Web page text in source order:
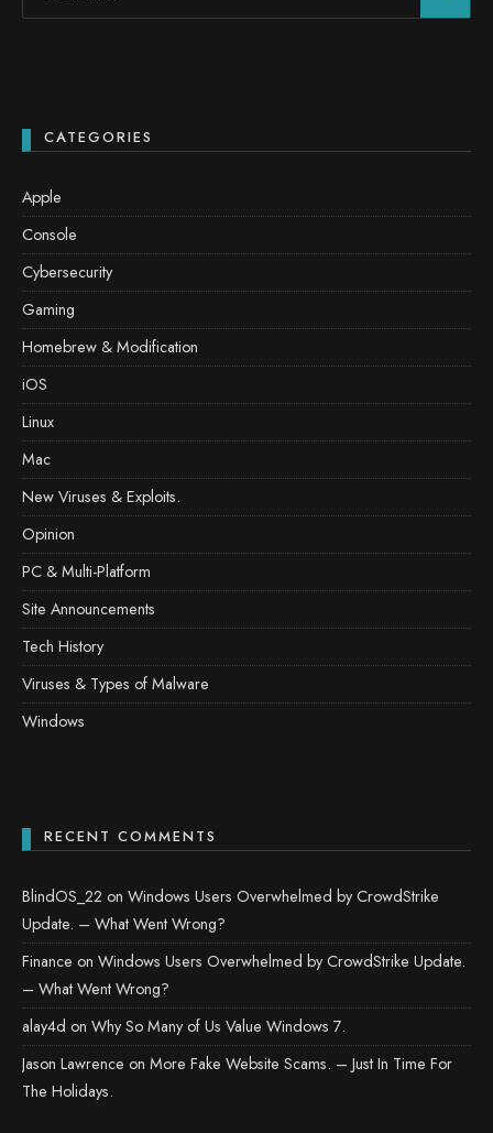
CATEGORIES
Apple
Console
Cybersecurity
Gaming
Homebrew & Modification
iOS
Linux
Mac
New Viruses & Exploits.
Opinion
PC & Multi-Platform
Site Announcements
Tech History
Viruses & Types of Malware
Windows
RECENT COMMENTS
BlindOS_22 on Windows Users Overwhelmed by CrowdStrike
Update. – What Went Wrong?
Finance on Windows Users Overwhelmed by CrowdStrike Update.
– What Went Wrong?
alay4d on Why So Many of Us Value Windows 7.
Jason Lawrence on More Fake Website Scams. – Just In Time For
The Holidays.